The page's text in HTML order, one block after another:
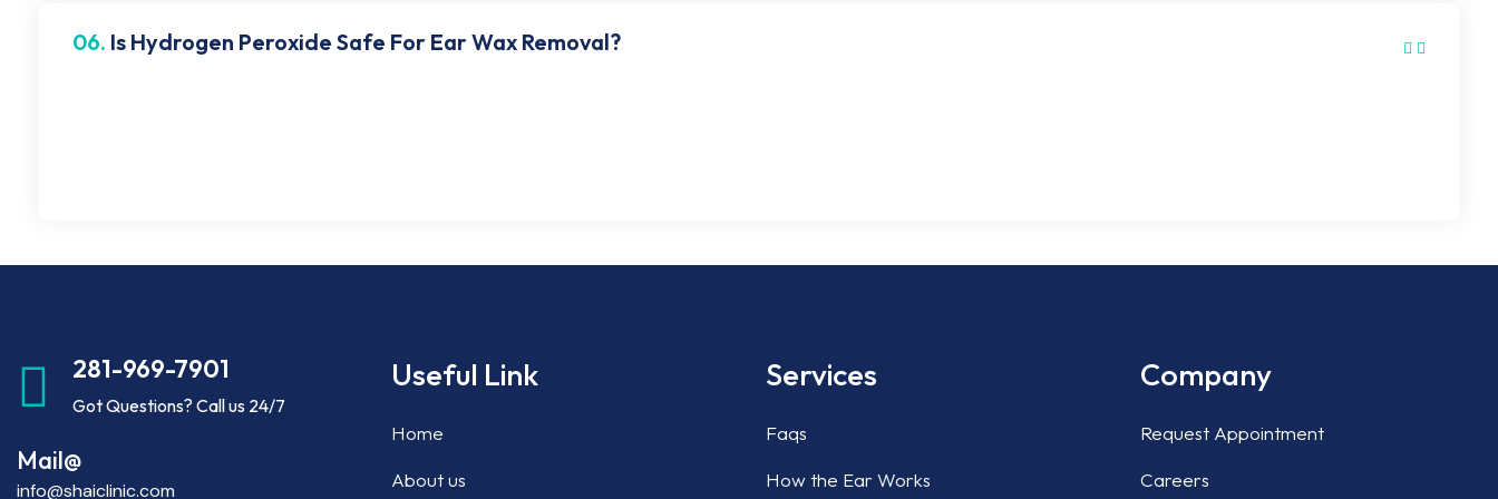
06. Is Hydrogen Peroxide Safe For Ear Wax Removal?
281-969-7901
Got Questions? Call us 24/7
Mail@
info@shaiclinic.com
Useful Link
Home
About us
Services
Faqs
How the Ear Works
Company
Request Appointment
Careers